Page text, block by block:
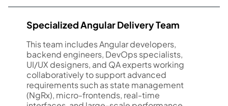
Specialized Angular Delivery Team
This team includes Angular developers,
backend engineers, DevOps specialists,
UI/UX designers, and QA experts working
collaboratively to support advanced
requirements such as state management
(NgRx), micro-frontends, real-time